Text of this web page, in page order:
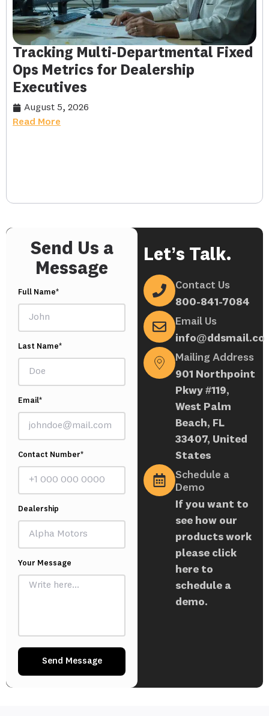
Tracking Multi-Departmental Fixed
Ops Metrics for Dealership
Executives
August 5, 2026
Read More
Send Us a
Message
Full Name*
Last Name*
Email*
Contact Number*
Dealership
Your Message
Send Message
Let’s Talk.
Contact Us
800-841-7084
Email Us
info@ddsmail.co
Mailing Address
901 Northpoint
Pkwy #119,
West Palm
Beach, FL
33407, United
States
Schedule a
Demo
If you want to
see how our
products work
please click
here to
schedule a
demo.